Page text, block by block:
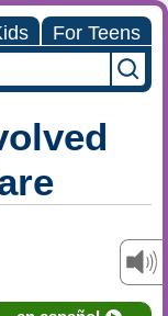
For Teens